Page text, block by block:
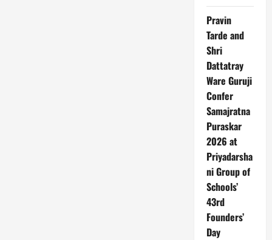
Pravin
Tarde and
Shri
Dattatray
Ware Guruji
Confer
Samajratna
Puraskar
2026 at
Priyadarsha
ni Group of
Schools’
43rd
Founders’
Day